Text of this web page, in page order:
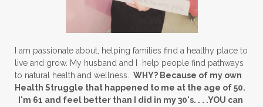
I am passionate about, helping families find a healthy place to
live and grow. My husband and I help people find pathways
to natural health and wellness.
WHY? Because of my own
Health Struggle that happened to me at the age of 50.
I'm 61 and feel better than I did in my 30's. . . .YOU can